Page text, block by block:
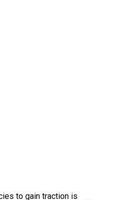
to gain traction is